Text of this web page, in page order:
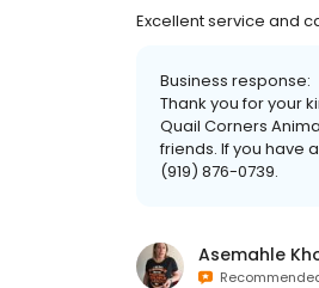
Excellent service and
Business response:
Thank you for your
Quail Corners
friends. If you have
(919) 876-0739.
Asemahle